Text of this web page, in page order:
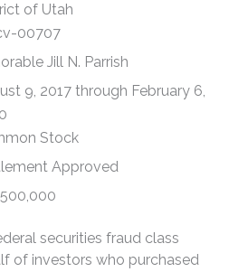
of Utah
00707
Jill N. Parrish
9, 2017 through February 6,
Stock
Approved
securities fraud class
of investors who purchased